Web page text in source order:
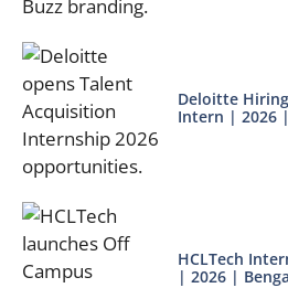
Deloitte
Intern | 2026
HCLTech
| 2026 |